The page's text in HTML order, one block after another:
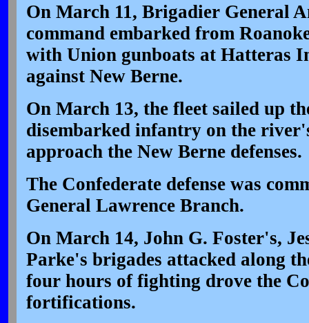
On March 11, Brigadier General
command embarked from
with Union gunboats at Hatteras
against New Berne.
On March 13, the fleet sailed up
disembarked infantry on the
approach the New Berne defenses.
The Confederate defense was
General Lawrence Branch.
On March 14, John G. Foster's,
Parke's brigades attacked along
four hours of fighting drove the
fortifications.